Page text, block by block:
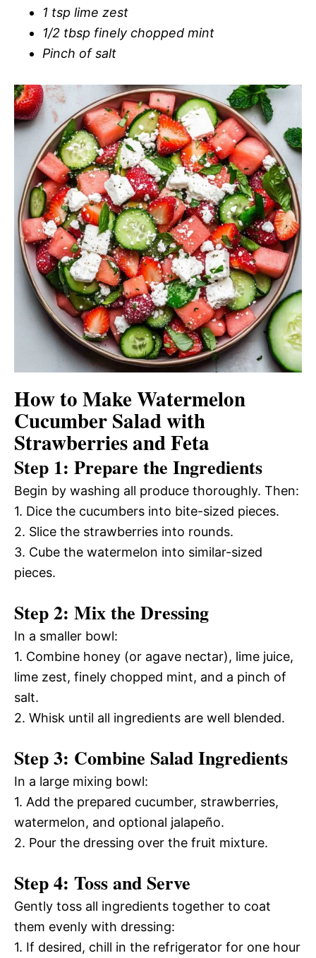
1 tsp lime zest
1/2 tbsp finely chopped mint
Pinch of salt
How to Make Watermelon
Cucumber Salad with
Strawberries and Feta
Step 1: Prepare the Ingredients
Begin by washing all produce thoroughly. Then:
1. Dice the cucumbers into bite-sized pieces.
2. Slice the strawberries into rounds.
3. Cube the watermelon into similar-sized
pieces.
Step 2: Mix the Dressing
In a smaller bowl:
1. Combine honey (or agave nectar), lime juice,
lime zest, finely chopped mint, and a pinch of
salt.
2. Whisk until all ingredients are well blended.
Step 3: Combine Salad Ingredients
In a large mixing bowl:
1. Add the prepared cucumber, strawberries,
watermelon, and optional jalapeño.
2. Pour the dressing over the fruit mixture.
Step 4: Toss and Serve
Gently toss all ingredients together to coat
them evenly with dressing:
1. If desired, chill in the refrigerator for one hour